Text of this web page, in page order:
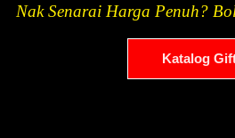
Nak Senarai Harga Penuh?
Katalog